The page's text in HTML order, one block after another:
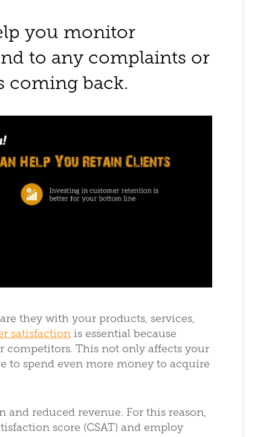
you monitor
to any complaints or
coming back.
they with your products, services,
satisfaction is essential because
This not only affects your
to spend even more money to acquire
reduced revenue. For this reason,
score (CSAT) and employ